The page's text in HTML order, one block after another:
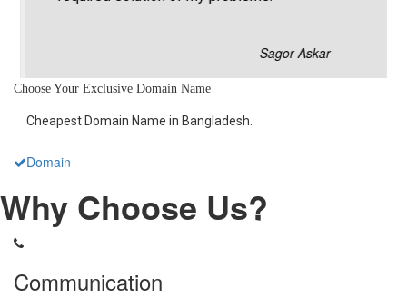
Sagor Askar
Choose Your Exclusive Domain Name
Cheapest Domain Name in Bangladesh.
Domain
Why Choose Us?
Communication